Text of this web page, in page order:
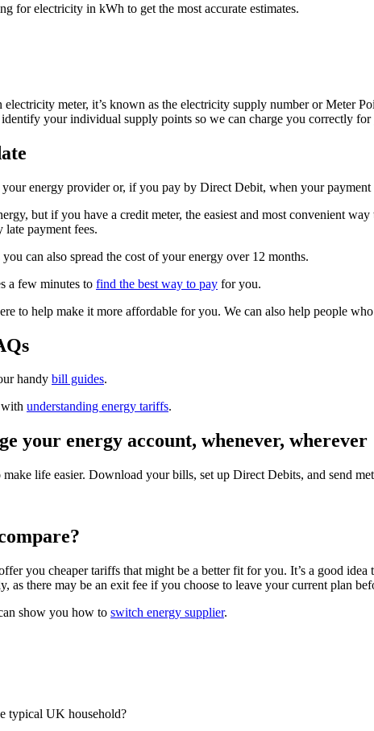
for electricity in kWh to get the most accurate estimates.
meter, it’s known as the electricity supply number or Meter
your individual supply points so we can charge you correctly for
your energy provider or, if you pay by Direct Debit, when your
but if you have a credit meter, the easiest and most convenient
late payment fees.
can also spread the cost of your energy over 12 months.
a few minutes to find the best way to pay for you.
to help make it more affordable for you. We can also help people
handy bill guides.
with understanding energy tariffs.
your energy account, whenever, wherever
life easier. Download your bills, set up Direct Debits, and send
you cheaper tariffs that might be a better fit for you. It’s a good idea
as there may be an exit fee if you choose to leave your current plan
show you how to switch energy supplier.
typical UK household?